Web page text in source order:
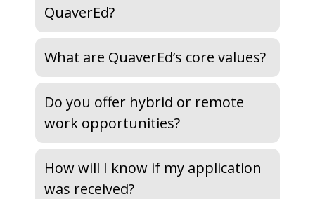
QuaverEd?
What are QuaverEd’s core values?
Do you offer hybrid or remote
work opportunities?
How will I know if my application
was received?